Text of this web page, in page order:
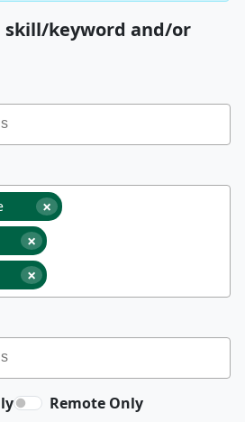
skill/keyword and/or
×
×
×
Remote Only